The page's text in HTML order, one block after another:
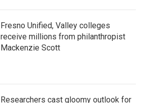
Fresno Unified, Valley colleges
receive millions from philanthropist
Mackenzie Scott
Researchers cast gloomy outlook for